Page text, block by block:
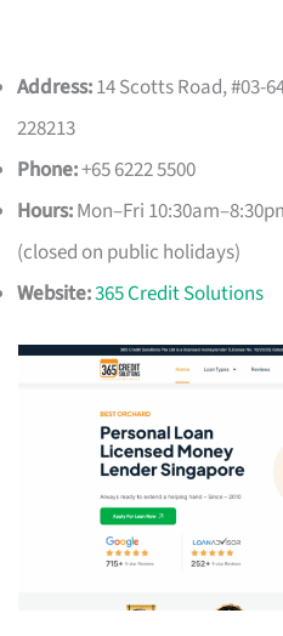
Address:14 Scotts Road, #03-
228213
Phone:+65 6222 5500
Hours:Mon–Fri
(closed on public holidays)
Website:365 Credit Solutions